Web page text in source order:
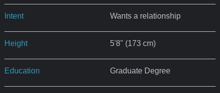
Intent Wants a relationship
Height 5'8" (173 cm)
Education Graduate Degree